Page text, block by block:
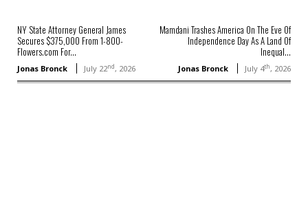
NY State Attorney General James
Secures $375,000 From 1-800-
Flowers.com For...
Jonas Bronck July 22nd, 2026
Mamdani Trashes America On The Eve Of
Independence Day As A Land Of
Inequal...
Jonas Bronck July 4th, 2026